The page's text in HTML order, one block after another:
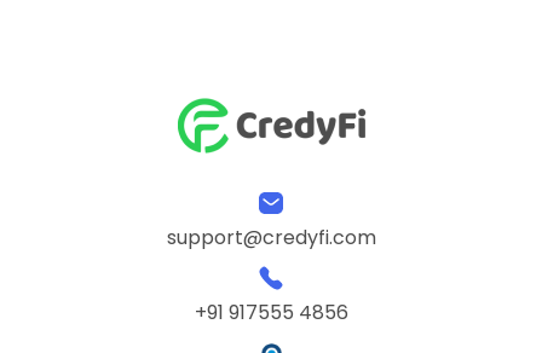
support@credyfi.com
+91 917555 4856